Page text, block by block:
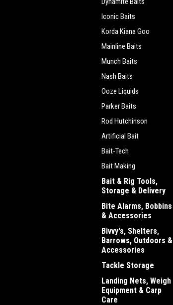
Iconic Baits
Korda Kiana Goo
Mainline Baits
Munch Baits
Nash Baits
Ooze Liquids
Parker Baits
Rod Hutchinson
Artificial Bait
Bait-Tech
Bait Making
Bait & Rig Tools,
Storage & Delivery
Bite Alarms, Bobbins
& Accessories
Bivvy's, Shelters,
Barrows, Outdoors &
Accessories
Tackle Storage
Landing Nets, Weigh
Equipment & Carp
Care